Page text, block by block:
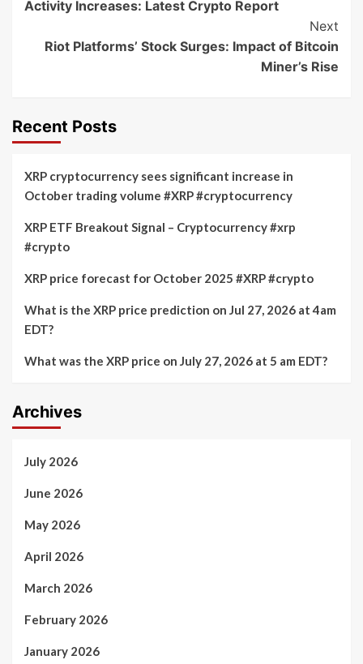
Activity Increases: Latest Crypto Report
Next
Riot Platforms’ Stock Surges: Impact of Bitcoin
Miner’s Rise
Recent Posts
XRP cryptocurrency sees significant increase in
October trading volume #XRP #cryptocurrency
XRP ETF Breakout Signal – Cryptocurrency #xrp
#crypto
XRP price forecast for October 2025 #XRP #crypto
What is the XRP price prediction on Jul 27, 2026 at 4am
EDT?
What was the XRP price on July 27, 2026 at 5 am EDT?
Archives
July 2026
June 2026
May 2026
April 2026
March 2026
February 2026
January 2026